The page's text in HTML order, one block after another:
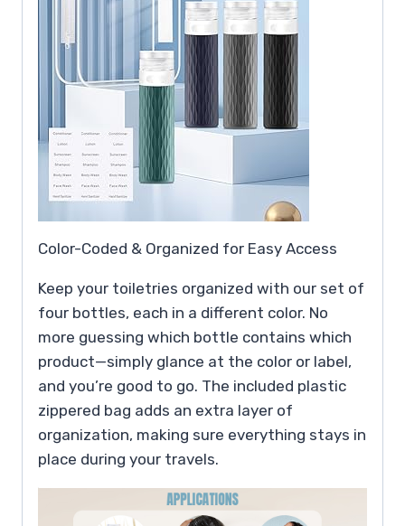
Color-Coded & Organized for Easy Access
Keep your toiletries organized with our set of
four bottles, each in a different color. No
more guessing which bottle contains which
product—simply glance at the color or label,
and you’re good to go. The included plastic
zippered bag adds an extra layer of
organization, making sure everything stays in
place during your travels.